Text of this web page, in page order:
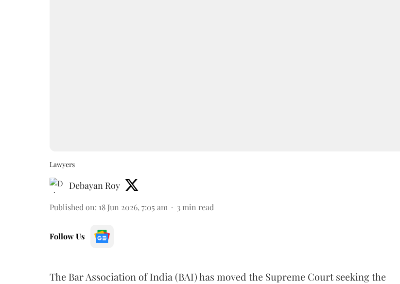
Lawyers
Debayan Roy
Published on: 18 Jun 2026, 7:05 am 3 min read
Follow Us
The Bar Association of India (BAI) has moved the Supreme Court seeking the